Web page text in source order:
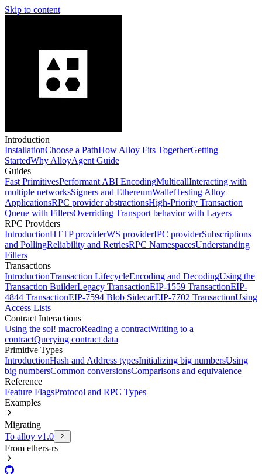
Skip to content
Introduction
InstallationChoose a PathHow Alloy Fits TogetherGetting
StartedWhy AlloyAgent Guide
Guides
Fast PrimitivesPerformant ABI EncodingMulticallInteracting with
multiple networksSigners and EthereumWalletTesting Alloy
ApplicationsRPC provider abstractionsHigh-Priority Transaction
Queue with FillersOverriding Transport behavior with Layers
RPC Providers
IntroductionHTTP providerWS providerIPC providerSubscriptions
and PollingReliability and RetriesRPC NamespacesUnderstanding
Fillers
Transactions
IntroductionTransaction LifecycleEncoding and DecodingUsing the
Transaction BuilderLegacy TransactionEIP-1559 TransactionEIP-
4844 TransactionEIP-7594 Blob SidecarEIP-7702 TransactionUsing
Access Lists
Contract Interactions
Using the sol! macroReading a contractWriting to a
contractQuerying contract data
Primitive Types
IntroductionHash and Address typesInitializing big numbersUsing
big numbersCommon conversionsComparisons and equivalence
Reference
Feature FlagsProtocol and RPC Types
Examples
Migrating
To alloy v1.0
From ethers-rs